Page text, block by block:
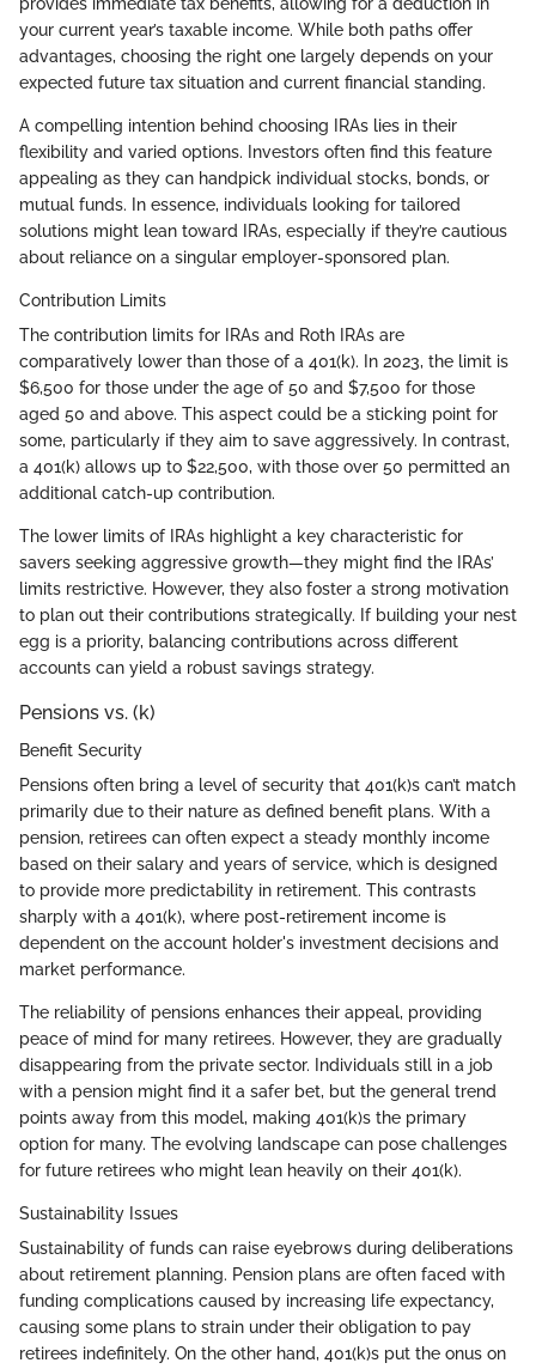
your current year’s taxable income. While both paths offer
advantages, choosing the right one largely depends on your
expected future tax situation and current financial standing.
A compelling intention behind choosing IRAs lies in their
flexibility and varied options. Investors often find this feature
appealing as they can handpick individual stocks, bonds, or
mutual funds. In essence, individuals looking for tailored
solutions might lean toward IRAs, especially if they’re cautious
about reliance on a singular employer-sponsored plan.
Contribution Limits
The contribution limits for IRAs and Roth IRAs are
comparatively lower than those of a 401(k). In 2023, the limit is
$6,500 for those under the age of 50 and $7,500 for those
aged 50 and above. This aspect could be a sticking point for
some, particularly if they aim to save aggressively. In contrast,
a 401(k) allows up to $22,500, with those over 50 permitted an
additional catch-up contribution.
The lower limits of IRAs highlight a key characteristic for
savers seeking aggressive growth—they might find the IRAs’
limits restrictive. However, they also foster a strong motivation
to plan out their contributions strategically. If building your nest
egg is a priority, balancing contributions across different
accounts can yield a robust savings strategy.
Pensions vs. (k)
Benefit Security
Pensions often bring a level of security that 401(k)s can’t match
primarily due to their nature as defined benefit plans. With a
pension, retirees can often expect a steady monthly income
based on their salary and years of service, which is designed
to provide more predictability in retirement. This contrasts
sharply with a 401(k), where post-retirement income is
dependent on the account holder's investment decisions and
market performance.
The reliability of pensions enhances their appeal, providing
peace of mind for many retirees. However, they are gradually
disappearing from the private sector. Individuals still in a job
with a pension might find it a safer bet, but the general trend
points away from this model, making 401(k)s the primary
option for many. The evolving landscape can pose challenges
for future retirees who might lean heavily on their 401(k).
Sustainability Issues
Sustainability of funds can raise eyebrows during deliberations
about retirement planning. Pension plans are often faced with
funding complications caused by increasing life expectancy,
causing some plans to strain under their obligation to pay
retirees indefinitely. On the other hand, 401(k)s put the onus on